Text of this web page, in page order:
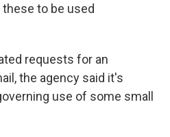
to be used
requests for an
the agency said it's
use of some small